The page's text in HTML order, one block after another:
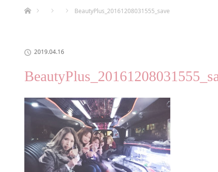
BeautyPlus_20161208031555_save
2019.04.16